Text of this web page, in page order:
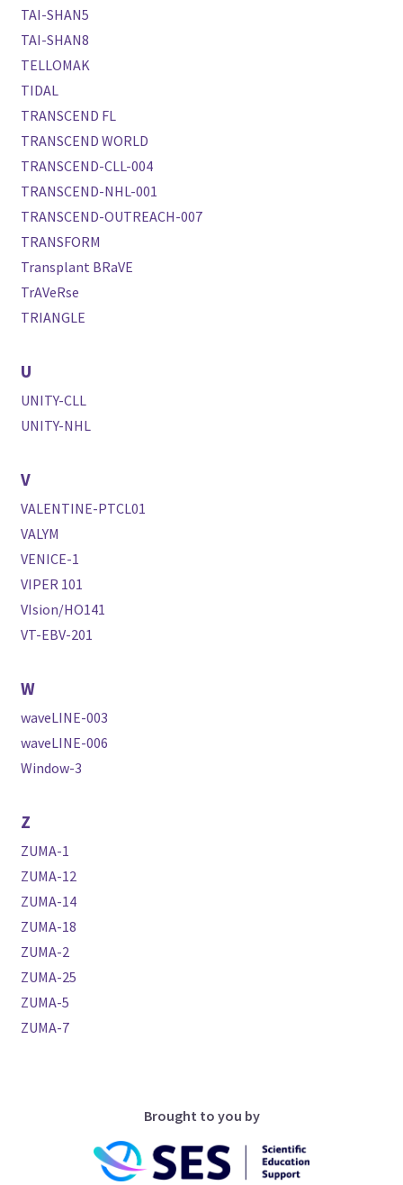
TAI-SHAN5
TAI-SHAN8
TELLOMAK
TIDAL
TRANSCEND FL
TRANSCEND WORLD
TRANSCEND-CLL-004
TRANSCEND-NHL-001
TRANSCEND-OUTREACH-007
TRANSFORM
Transplant BRaVE
TrAVeRse
TRIANGLE
U
UNITY-CLL
UNITY-NHL
V
VALENTINE-PTCL01
VALYM
VENICE-1
VIPER 101
VIsion/HO141
VT-EBV-201
W
waveLINE-003
waveLINE-006
Window-3
Z
ZUMA-1
ZUMA-12
ZUMA-14
ZUMA-18
ZUMA-2
ZUMA-25
ZUMA-5
ZUMA-7
Brought to you by